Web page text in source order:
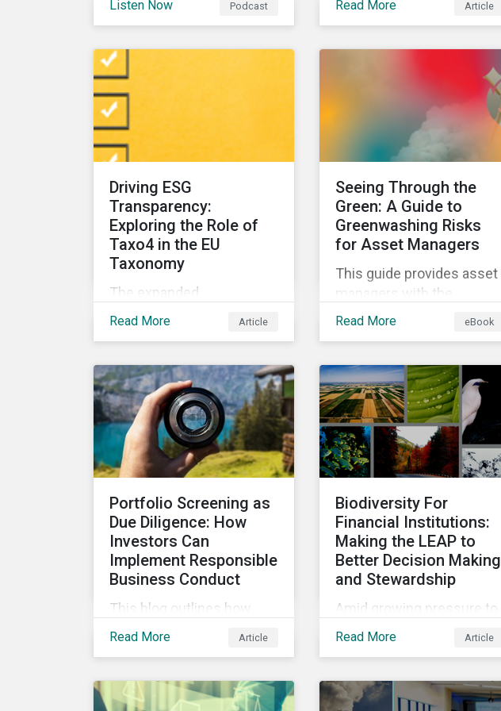
steer clear in their
portfolios and investment
products?
Listen Now Podcast Read More Article
Driving ESG
Transparency:
Exploring the Role of
Taxo4 in the EU
Taxonomy
The expanded
environmental
Taxo4, marks a step
forward for investors
seeking sustainable
investments. Read on to
learn what the new criteria
cover and why it matters
Read More Article
Seeing Through the
Green: A Guide to
Greenwashing Risks
for Asset Managers
This guide provides asset
managers with the
insights they need to
investment products and
to understand
greenwashing risks.
Read More eBook
Portfolio Screening as
Due Diligence: How
Investors Can
Implement Responsible
Business Conduct
This blog outlines how
investors with access to
OECD MNE Guidelines and
Read More Article
Biodiversity For
Financial Institutions:
Making the LEAP to
Better Decision Making
and Stewardship
Amid growing pressure to
incorporate biodiversity
how financial institutions
Read More Article